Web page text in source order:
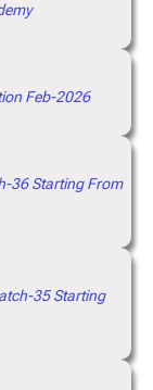
Feb-2026
36 Starting From
35 Starting